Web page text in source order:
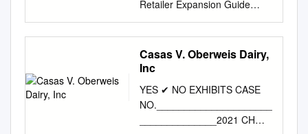
Retailer Expansion Guide
Spring 2016 National Retailer
& Restaurant Expansion
Guide Spring 2016 >> CLICK
BELOW TO JUMP TO
APPAREL BEAUTY SUPPLIES
DOLLAR STORE OFFICE
SUPPLIES SPORTING
Casas V. Oberweis Dairy,
Inc
YES ✔ NO EXHIBITS CASE
NO._____________________
______________2021 CH